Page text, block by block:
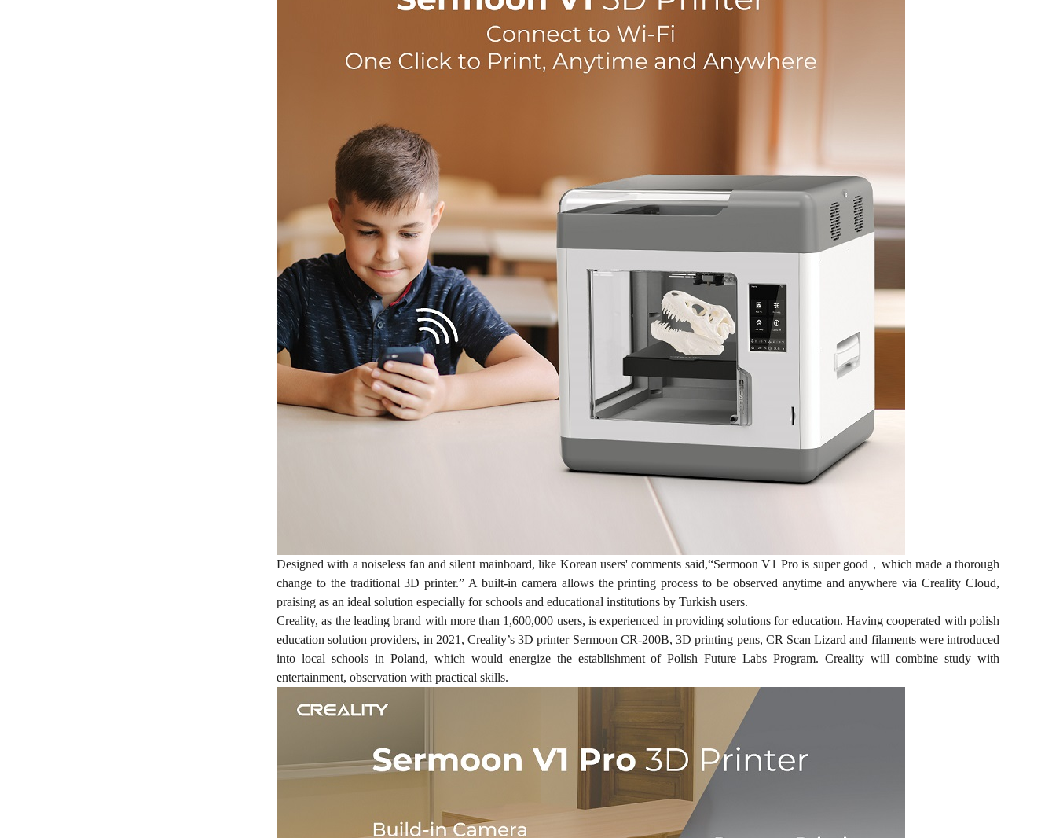
Designed with a noiseless fan and silent mainboard, like Korean users' comments said,“Sermoon V1 Pro is super good，which made a thorough
change to the traditional 3D printer.” A built-in camera allows the printing process to be observed anytime and anywhere via Creality Cloud,
praising as an ideal solution especially for schools and educational institutions by Turkish users.
Creality, as the leading brand with more than 1,600,000 users, is experienced in providing solutions for education. Having cooperated with polish
education solution providers, in 2021, Creality’s 3D printer Sermoon CR-200B, 3D printing pens, CR Scan Lizard and filaments were introduced
into local schools in Poland, which would energize the establishment of Polish Future Labs Program. Creality will combine study with
entertainment, observation with practical skills.